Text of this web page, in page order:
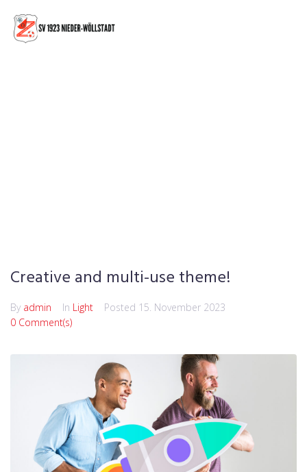
Creative and multi-use theme!
By admin In Light Posted 15. November 2023
0 Comment(s)